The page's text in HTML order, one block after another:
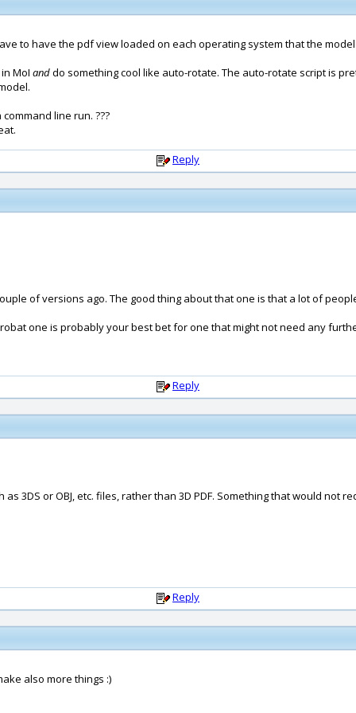
to have the pdf view loaded on each operating system that the
MoI anddo something cool like auto-rotate. The auto-rotate script is
line run. ???
Reply
of versions ago. The good thing about that one is that a lot of
one is probably your best bet for one that might not need any
Reply
3DS or OBJ, etc. files, rather than 3D PDF. Something that would not
Reply
also more things :)